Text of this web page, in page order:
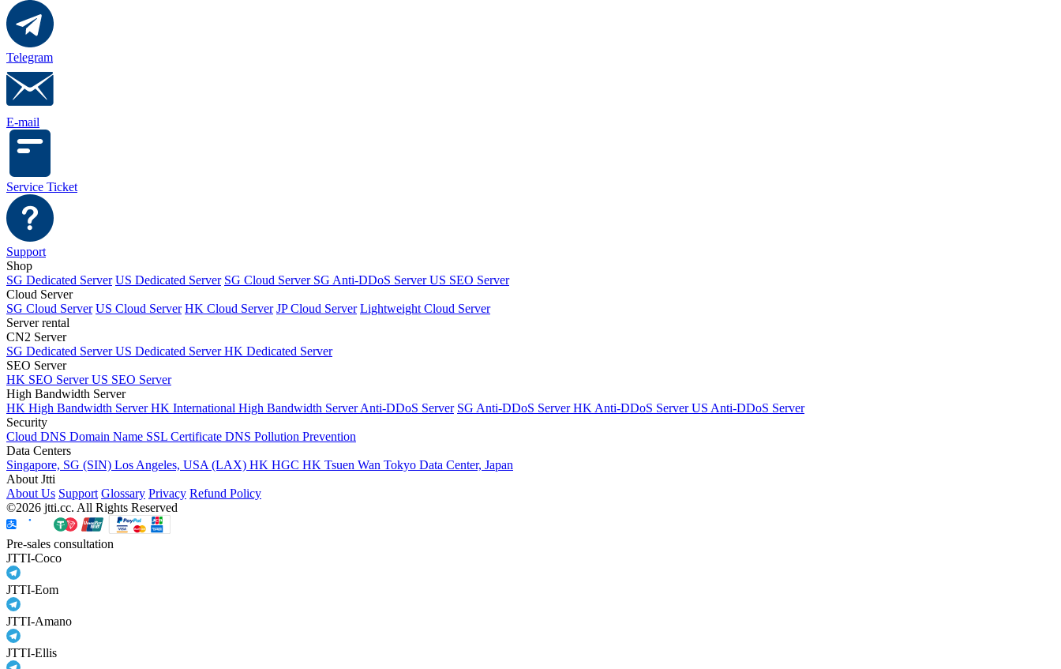
Telegram
E-mail
Service Ticket
Support
Shop
SG Dedicated Server US Dedicated Server SG Cloud Server SG Anti-DDoS ServerUS SEO Server
Cloud Server
SG Cloud Server US Cloud Server HK Cloud Server JP Cloud Server Lightweight Cloud Server
Server rental
CN2 Server
SG Dedicated ServerUS Dedicated ServerHK Dedicated Server
SEO Server
HK SEO ServerUS SEO Server
High Bandwidth Server
HK High Bandwidth ServerHK International High Bandwidth ServerAnti-DDoS Server SG Anti-DDoS ServerHK Anti-DDoS ServerUS Anti-DDoS Server
Security
Cloud DNS Domain Name SSL Certificate DNS Pollution Prevention
Data Centers
Singapore, SG (SIN) Los Angeles, USA (LAX) HK HGC HK Tsuen Wan Tokyo Data Center, Japan
About Jtti
About Us Support Glossary Privacy Refund Policy
©2026 jtti.cc. All Rights Reserved
Pre-sales consultation
JTTI-Coco
JTTI-Eom
JTTI-Amano
JTTI-Ellis